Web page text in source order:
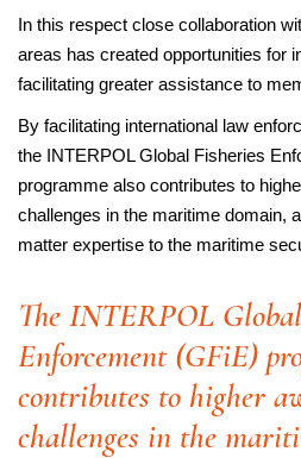
In this respect close collaboration
areas has created opportunities for
facilitating greater assistance to
By facilitating international law
the INTERPOL Global Fisheries
programme also contributes to
challenges in the maritime domain,
matter expertise to the maritime
The INTERPOL
Enforcement (GFiE)
contributes to higher
challenges in the